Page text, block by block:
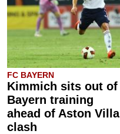
FC BAYERN
Kimmich sits out of
Bayern training
ahead of Aston Villa
clash